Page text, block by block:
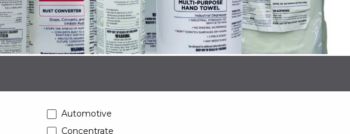
Automotive
Concentrate